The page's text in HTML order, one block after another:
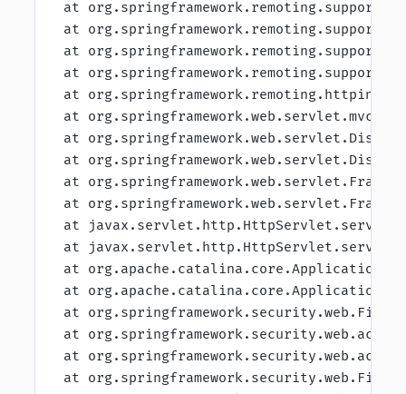
at
at
at
at
at
at
at
at
at
at
at
at
at
at
at
at
at
at